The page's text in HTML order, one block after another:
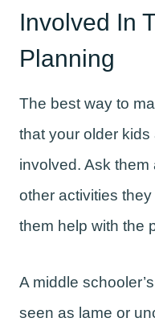
Involved In
Planning
The best way to
that your older
involved. Ask
other activities
them help with the
A middle
seen as lame or